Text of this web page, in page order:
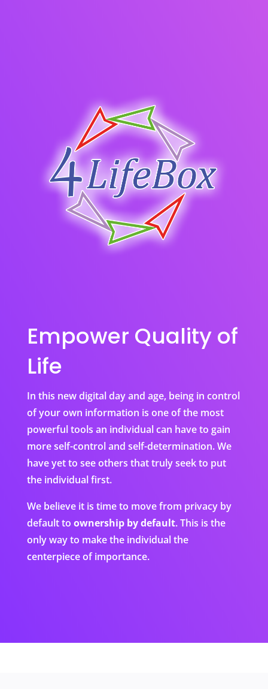
Empower Quality of
Life
In this new digital day and age, being in control
of your own information is one of the most
powerful tools an individual can have to gain
more self-control and self-determination. We
have yet to see others that truly seek to put
the individual first.
We believe it is time to move from privacy by
default to ownership by default. This is the
only way to make the individual the
centerpiece of importance.